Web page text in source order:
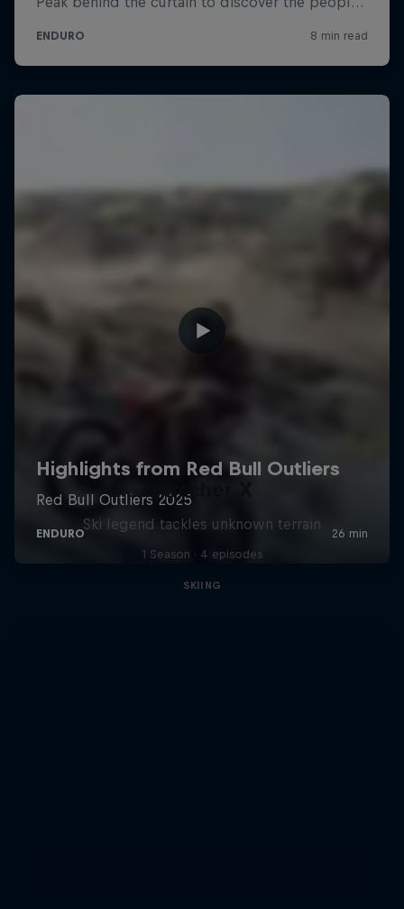
Hirscher X
Ski legend tackles unknown terrain
1 Season · 4 episodes
SKIING